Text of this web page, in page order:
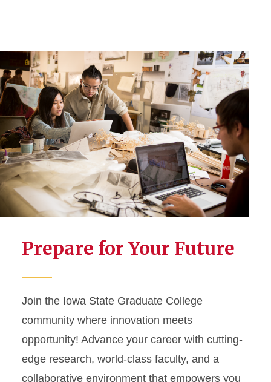
Prepare for Your Future
Join the Iowa State Graduate College
community where innovation meets
opportunity! Advance your career with cutting-
edge research, world-class faculty, and a
collaborative environment that empowers you